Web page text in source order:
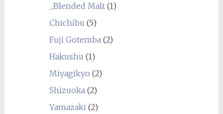
_Blended Malt(1)
Chichibu (5)
Fuji Gotemba (2)
Hakushu (1)
Miyagikyo (2)
Shizuoka (2)
Yamazaki (2)